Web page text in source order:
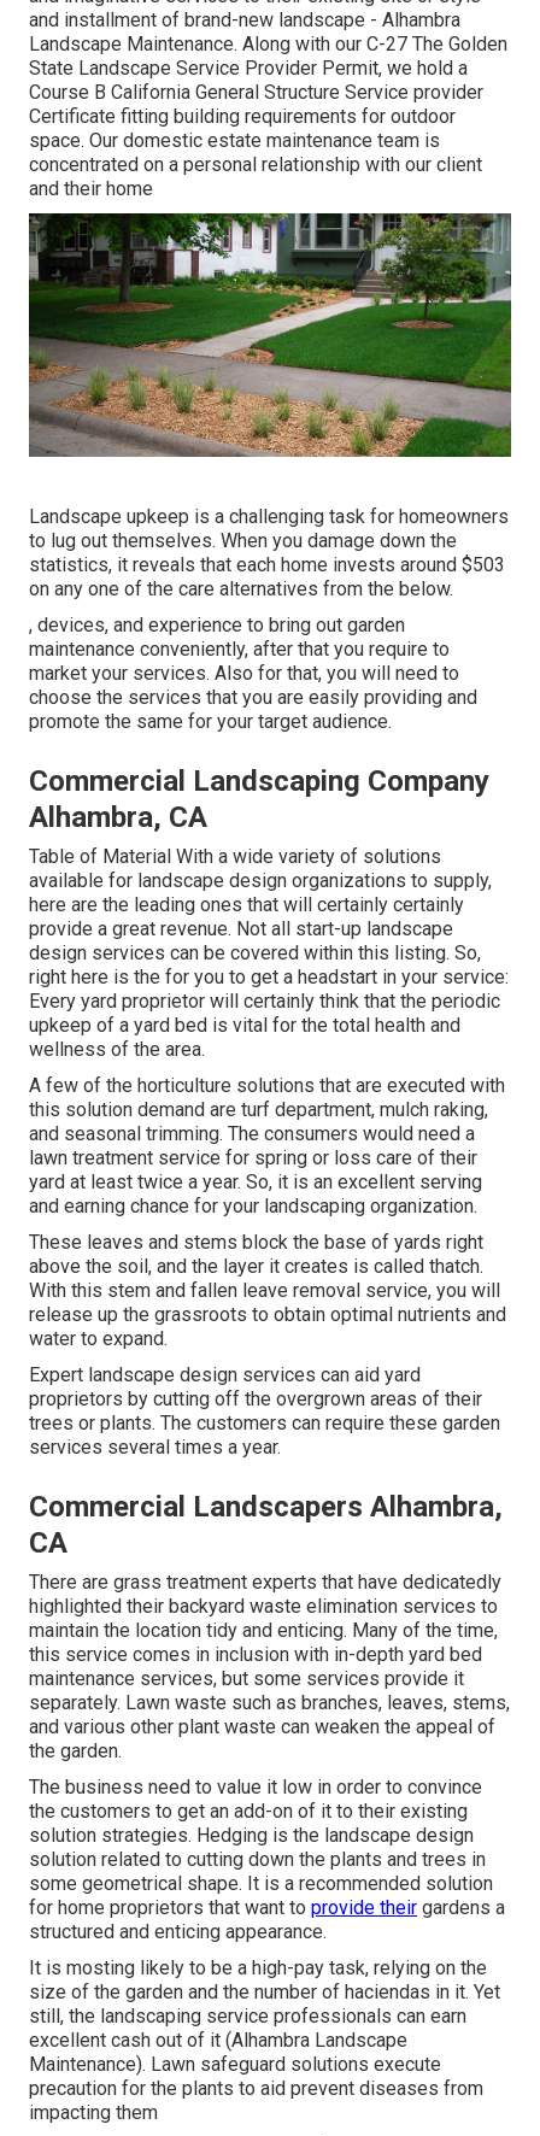
and installment of brand-new landscape - Alhambra
Landscape Maintenance. Along with our C-27 The Golden
State Landscape Service Provider Permit, we hold a
Course B California General Structure Service provider
Certificate fitting building requirements for outdoor
space. Our domestic estate maintenance team is
concentrated on a personal relationship with our client
and their home
Landscape upkeep is a challenging task for homeowners
to lug out themselves. When you damage down the
statistics, it reveals that each home invests around $503
on any one of the care alternatives from the below.
, devices, and experience to bring out garden
maintenance conveniently, after that you require to
market your services. Also for that, you will need to
choose the services that you are easily providing and
promote the same for your target audience.
Commercial Landscaping Company
Alhambra, CA
Table of Material With a wide variety of solutions
available for landscape design organizations to supply,
here are the leading ones that will certainly certainly
provide a great revenue. Not all start-up landscape
design services can be covered within this listing. So,
right here is the for you to get a headstart in your service:
Every yard proprietor will certainly think that the periodic
upkeep of a yard bed is vital for the total health and
wellness of the area.
A few of the horticulture solutions that are executed with
this solution demand are turf department, mulch raking,
and seasonal trimming. The consumers would need a
lawn treatment service for spring or loss care of their
yard at least twice a year. So, it is an excellent serving
and earning chance for your landscaping organization.
These leaves and stems block the base of yards right
above the soil, and the layer it creates is called thatch.
With this stem and fallen leave removal service, you will
release up the grassroots to obtain optimal nutrients and
water to expand.
Expert landscape design services can aid yard
proprietors by cutting off the overgrown areas of their
trees or plants. The customers can require these garden
services several times a year.
Commercial Landscapers Alhambra,
CA
There are grass treatment experts that have dedicatedly
highlighted their backyard waste elimination services to
maintain the location tidy and enticing. Many of the time,
this service comes in inclusion with in-depth yard bed
maintenance services, but some services provide it
separately. Lawn waste such as branches, leaves, stems,
and various other plant waste can weaken the appeal of
the garden.
The business need to value it low in order to convince
the customers to get an add-on of it to their existing
solution strategies. Hedging is the landscape design
solution related to cutting down the plants and trees in
some geometrical shape. It is a recommended solution
for home proprietors that want to provide their gardens a
structured and enticing appearance.
It is mosting likely to be a high-pay task, relying on the
size of the garden and the number of haciendas in it. Yet
still, the landscaping service professionals can earn
excellent cash out of it (Alhambra Landscape
Maintenance). Lawn safeguard solutions execute
precaution for the plants to aid prevent diseases from
impacting them